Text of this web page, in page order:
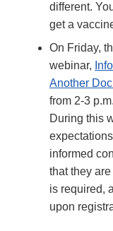
different.
get a
On Friday,
webinar,
Another
from 2-3
During this
informed
that they
is required,
upon